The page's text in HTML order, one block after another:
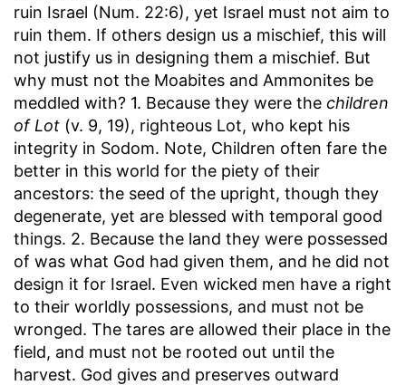
ruin Israel (Num. 22:6), yet Israel must not aim to
ruin them. If others design us a mischief, this will
not justify us in designing them a mischief. But
why must not the Moabites and Ammonites be
meddled with? 1. Because they were the children
of Lot (v. 9, 19), righteous Lot, who kept his
integrity in Sodom. Note, Children often fare the
better in this world for the piety of their
ancestors: the seed of the upright, though they
degenerate, yet are blessed with temporal good
things. 2. Because the land they were possessed
of was what God had given them, and he did not
design it for Israel. Even wicked men have a right
to their worldly possessions, and must not be
wronged. The tares are allowed their place in the
field, and must not be rooted out until the
harvest. God gives and preserves outward